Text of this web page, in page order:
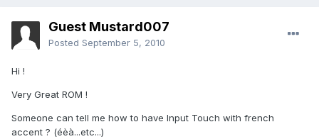
Guest Mustard007
Posted September 5, 2010
Hi !
Very Great ROM !
Someone can tell me how to have Input Touch with french
accent ? (éèà...etc...)